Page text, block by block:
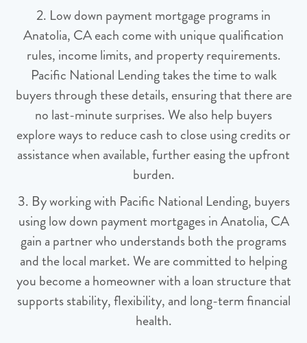
2. Low down payment mortgage programs in
Anatolia, CA each come with unique qualification
rules, income limits, and property requirements.
Pacific National Lending takes the time to walk
buyers through these details, ensuring that there are
no last-minute surprises. We also help buyers
explore ways to reduce cash to close using credits or
assistance when available, further easing the upfront
burden.
3. By working with Pacific National Lending, buyers
using low down payment mortgages in Anatolia, CA
gain a partner who understands both the programs
and the local market. We are committed to helping
you become a homeowner with a loan structure that
supports stability, flexibility, and long-term financial
health.